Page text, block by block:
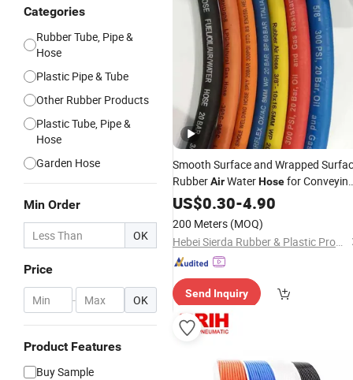
Categories
Rubber Tube, Pipe &
Hose
Plastic Pipe & Tube
Other Rubber Products
Plastic Tube, Pipe &
Hose
Garden Hose
Min Order
OK
Price
- OK
Product Features
Buy Sample
Smooth Surface and Wrapped
RubberAirWaterHosefor
ofAir, InertGasand Water
US$0.30-4.90
200 Meters (MOQ)
Hebei Sierda Rubber & Plastic Product Co., Ltd.
Send Inquiry